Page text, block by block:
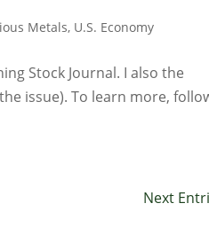
Metals, U.S. Economy
Stock Journal. I also the
issue). To learn more,
Next